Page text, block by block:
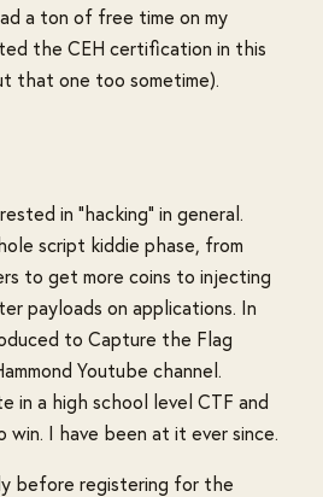
a ton of free time on my
the CEH certification in this
that one too sometime).
in "hacking" in general.
script kiddie phase, from
to get more coins to injecting
payloads on applications. In
to Capture the Flag
Youtube channel.
in a high school level CTF and
win. I have been at it ever since.
before registering for the